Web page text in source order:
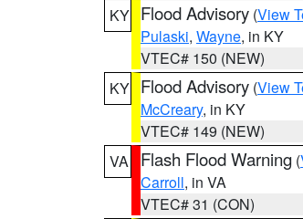
KY Flood Advisory (View
Pulaski, Wayne, in KY
VTEC# 150 (NEW)
KY Flood Advisory (View
McCreary, in KY
VTEC# 149 (NEW)
VA
Flash Flood Warning (
Carroll, in VA
VTEC# 31 (CON)